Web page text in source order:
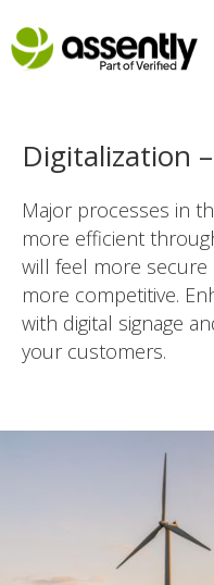
Digitalization
Major processes in
more efficient
will feel more
more competitive.
with digital signage
your customers.